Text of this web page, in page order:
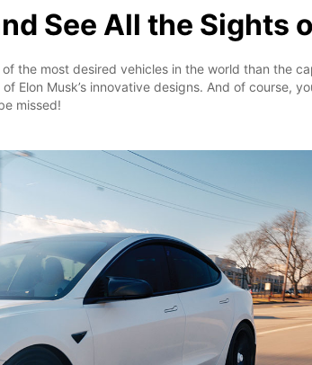
See All the Sights
the most desired vehicles in the world than the
Elon Musk’s innovative designs. And of
missed!